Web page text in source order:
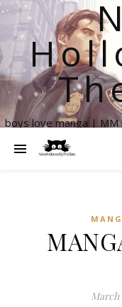
boys love manga |
March